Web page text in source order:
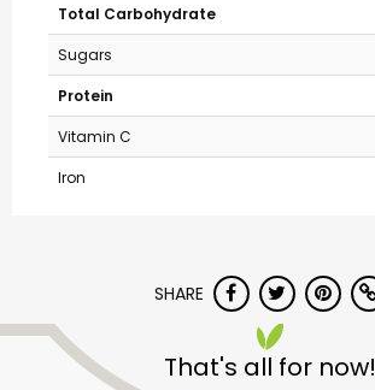
Total Carbohydrate
Sugars
Protein
Vitamin C
Iron
SHARE
That's all for now!